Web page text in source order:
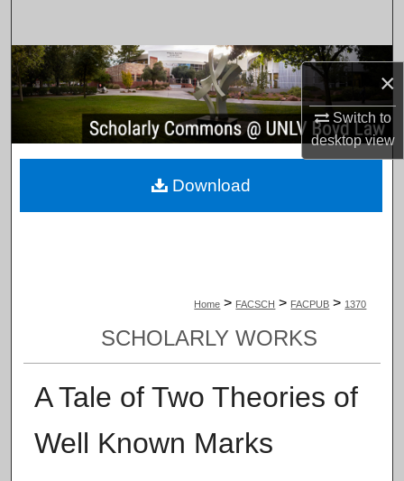
×
Switch to
desktopview
Browse Collections
My Account
About
Home > FACSCH > FACPUB > 1370
SCHOLARLY WORKS
A Tale of Two Theories of
Well Known Marks
Download